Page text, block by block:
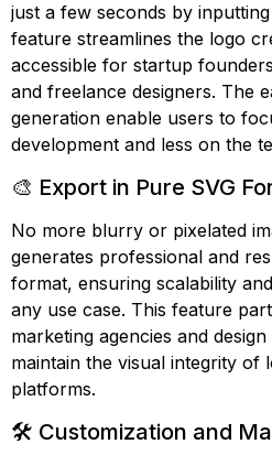
just a few seconds by
feature streamlines the logo
accessible for startup
and freelance designers. The
generation enable users to
development and less on the
🎨 Export in Pure SVG
No more blurry or pixelated
generates professional and
format, ensuring scalability
any use case. This feature
marketing agencies and
maintain the visual integrity of
platforms.
🛠️ Customization and